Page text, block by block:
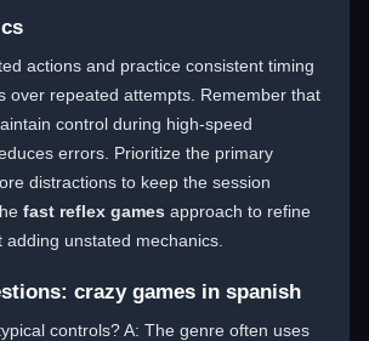
actions and practice consistent timing
over repeated attempts. Remember that
control during high-speed
errors. Prioritize the primary
distractions to keep the session
fast reflex games approach to refine
unstated mechanics.
crazy games in spanish
controls? A: The genre often uses